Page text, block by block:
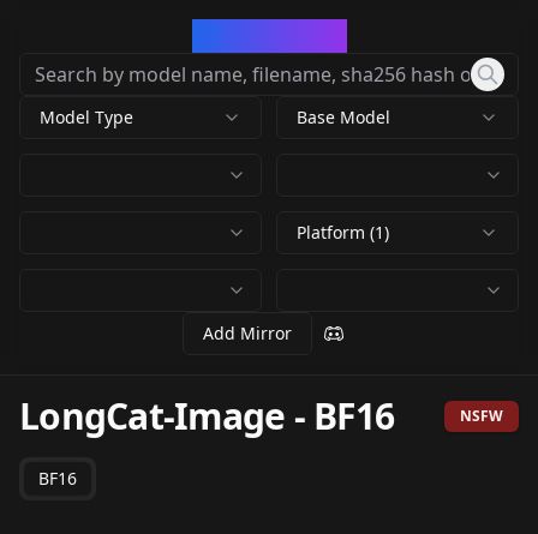
Model Type Base Model
Platform (1)
Add Mirror
LongCat-Image - BF16 NSFW
BF16